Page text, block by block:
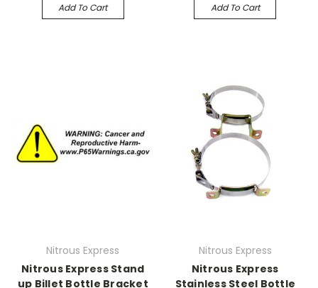
Add To Cart Add To Cart
Nitrous Express
Nitrous Express Stand
up Billet Bottle Bracket
Nitrous Express
Nitrous Express
Stainless Steel Bottle